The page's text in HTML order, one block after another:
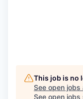
This job is no
See open jobs
See open jobs